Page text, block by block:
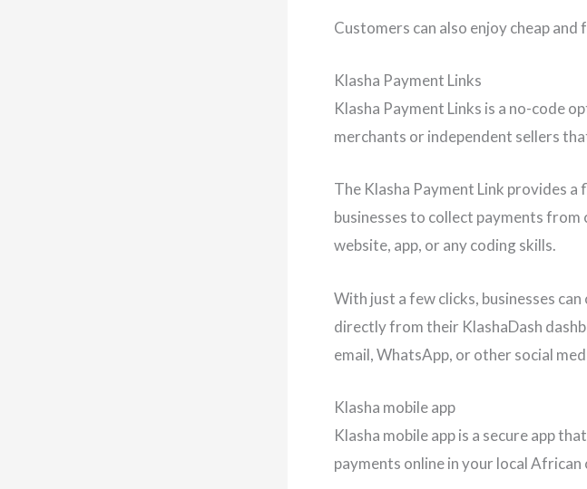
Customers can also enjoy cheap
Klasha Payment Links
Klasha Payment Links is a no-code
merchants or independent sellers
The Klasha Payment Link provides
businesses to collect payments
website, app, or any coding skills.
With just a few clicks, businesses
directly from their KlashaDash
email, WhatsApp, or other social
Klasha mobile app
Klasha mobile app is a secure app
payments online in your local